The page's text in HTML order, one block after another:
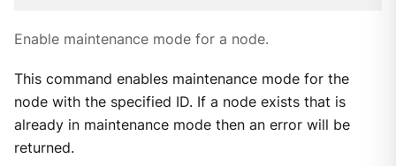
Enable maintenance mode for a node.
This command enables maintenance mode for the
node with the specified ID. If a node exists that is
already in maintenance mode then an error will be
returned.